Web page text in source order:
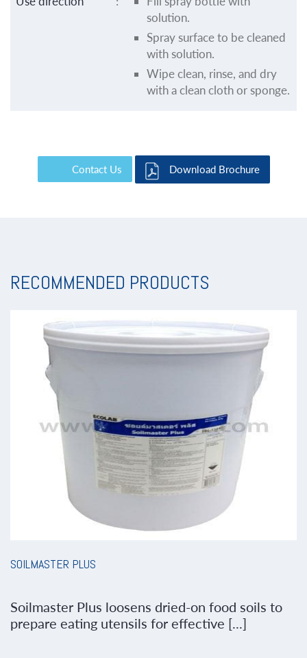
solution.
Spray surface to be cleaned
with solution.
Wipe clean, rinse, and dry
with a clean cloth or sponge.
Contact Us Download Brochure
RECOMMENDED PRODUCTS
SOILMASTER PLUS
Soilmaster Plus loosens dried-on food soils to
prepare eating utensils for effective [...]